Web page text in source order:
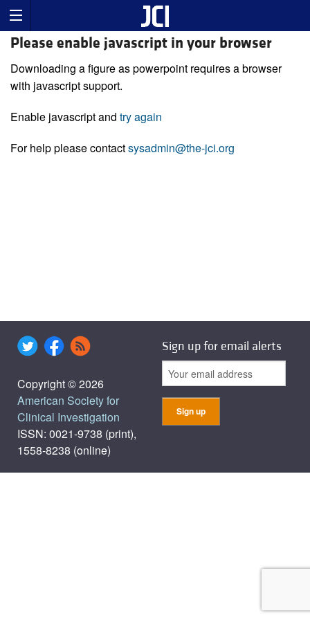
Please enable javascript in your browser
Downloading a figure as powerpoint requires a browser
with javascript support.
Enable javascript and try again
For help please contactsysadmin@the-jci.org
Copyright © 2026
American Society for
Clinical Investigation
ISSN: 0021-9738 (print),
1558-8238 (online)
Sign up for email alerts